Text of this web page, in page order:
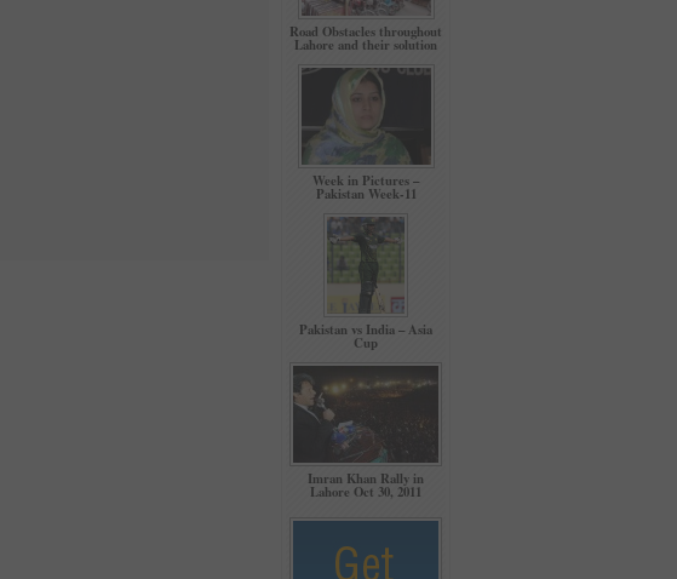
Road Obstacles throughout
Lahore and their solution
Week in Pictures –
Pakistan Week-11
Pakistan vs India – Asia
Cup
Imran Khan Rally in
Lahore Oct 30, 2011